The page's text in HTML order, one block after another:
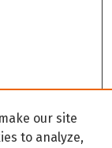
our site
to analyze,